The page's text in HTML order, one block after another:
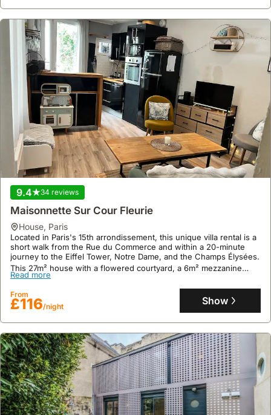
9.4 34 reviews
Maisonnette Sur Cour Fleurie
house, Paris
Located in Paris's 15th arrondissement, this unique villa rental is a
short walk from the Rue du Commerce and within a 20-minute
journey to the Eiffel Tower, Notre Dame, and the Champs Élysées.
This 27m² house with a flowered courtyard, a 6m² mezzanine
sleeping area, and a small terrace offers a welcoming holiday
home experience with a fully equipped kitchen, including a
dishwasher, and a bathroom with a bathtub and washing machine
for up to 3 guests.
Read more
From
£116/night Show